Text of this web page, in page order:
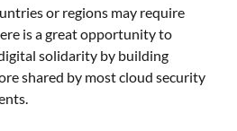
or regions may require
is a great opportunity to
solidarity by building
shared by most cloud security